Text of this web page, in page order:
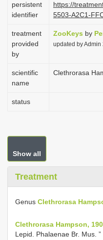
persistent
identifier
https://
5503-A2C1-
treatment
provided
by
ZooKeys by
updated by
scientific
name
Clethrorasa
status
Show all
Treatment
Genus Clethrorasa
Clethrorasa Hampson,
Lepid. Phalaenae Br. Mus.